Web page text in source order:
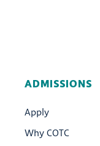
ADMISSIONS
Apply
Why COTC